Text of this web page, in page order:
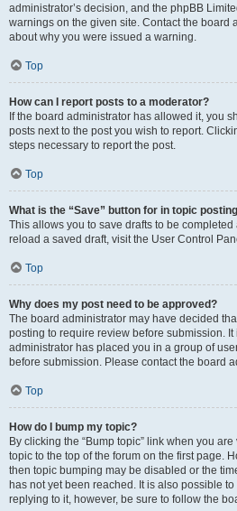
administrator’s decision, and the phpBB
warnings on the given site. Contact the board
about why you were issued a warning.
Top
How can I report posts to a moderator?
If the board administrator has allowed it, you
posts next to the post you wish to report.
steps necessary to report the post.
Top
What is the “Save” button for in topic
This allows you to save drafts to be
reload a saved draft, visit the User Control
Top
Why does my post need to be approved?
The board administrator may have decided
posting to require review before submission.
administrator has placed you in a group of
before submission. Please contact the board
Top
How do I bump my topic?
By clicking the “Bump topic” link when you
topic to the top of the forum on the first page.
then topic bumping may be disabled or the
has not yet been reached. It is also possible
replying to it, however, be sure to follow the